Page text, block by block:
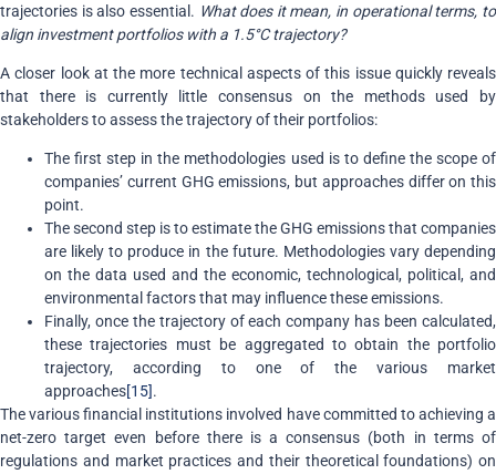
trajectories is also essential. What does it mean, in operational terms, to
align investment portfolios with a 1.5°C trajectory?
A closer look at the more technical aspects of this issue quickly reveals
that there is currently little consensus on the methods used by
stakeholders to assess the trajectory of their portfolios:
The first step in the methodologies used is to define the scope of
companies’ current GHG emissions, but approaches differ on this
point.
The second step is to estimate the GHG emissions that companies
are likely to produce in the future. Methodologies vary depending
on the data used and the economic, technological, political, and
environmental factors that may influence these emissions.
Finally, once the trajectory of each company has been calculated,
these trajectories must be aggregated to obtain the portfolio
trajectory, according to one of the various market
approaches[15].
The various financial institutions involved have committed to achieving a
net-zero target even before there is a consensus (both in terms of
regulations and market practices and their theoretical foundations) on